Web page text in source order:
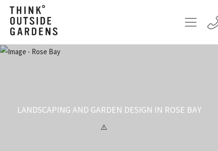
LANDSCAPING AND GARDEN DESIGN IN ROSE BAY